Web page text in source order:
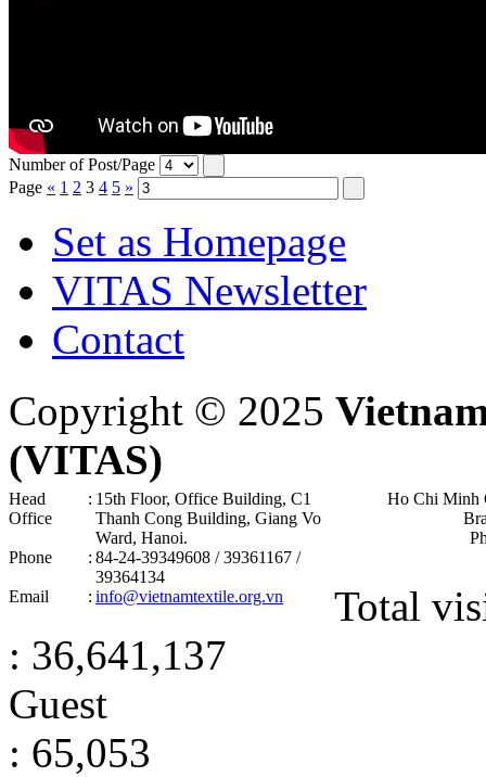
Number of Post/Page
Page « 1 2 3 4 5 »
Set as Homepage
VITAS Newsletter
Contact
Copyright © 2025
(VITAS)
Head
Office
: 15th Floor, Office Building, C1
Thanh Cong Building, Giang Vo
Ward, Hanoi .
Phone
: 84-24-39349608 / 39361167 /
39364134
Email
: info@vietnamtextile.org.vn
Ho Chi Minh
Total
: 36,641,137
Guest
: 65,053